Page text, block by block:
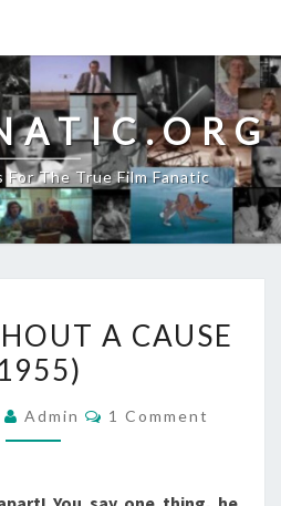
For The True Film Fanatic
WITHOUT
A
A CAUSE
Admin Comments
1 Comment